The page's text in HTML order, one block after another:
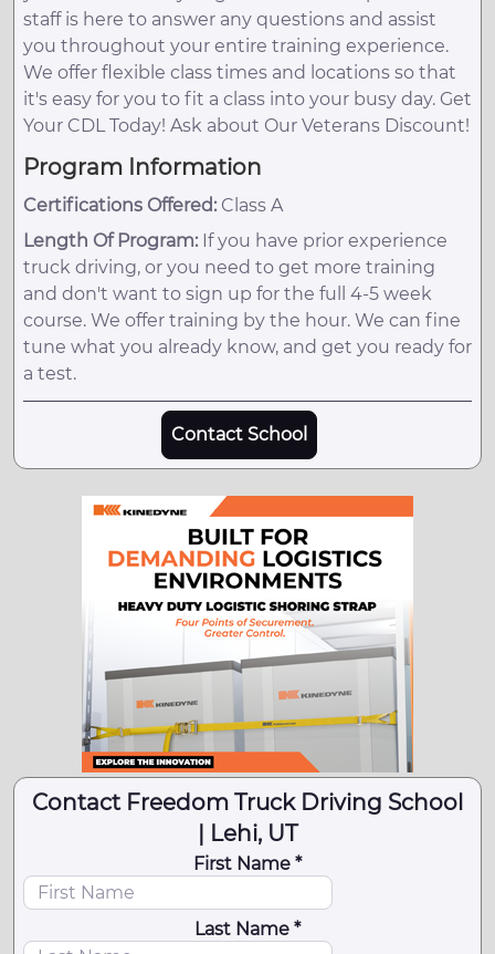
staff is here to answer any questions and assist
you throughout your entire training experience.
We offer flexible class times and locations so that
it's easy for you to fit a class into your busy day. Get
Your CDL Today! Ask about Our Veterans Discount!
Program Information
Certifications Offered: Class A
Length Of Program: If you have prior experience
truck driving, or you need to get more training
and don't want to sign up for the full 4-5 week
course. We offer training by the hour. We can fine
tune what you already know, and get you ready for
a test.
Contact School
Contact Freedom Truck Driving School
| Lehi, UT
First Name *
Last Name *